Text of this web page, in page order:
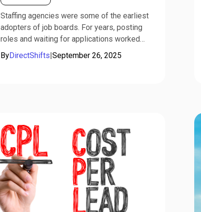
Staffing agencies were some of the earliest
adopters of job boards. For years, posting
roles and waiting for applications worked
well enough.
ByDirectShifts|September 26, 2025